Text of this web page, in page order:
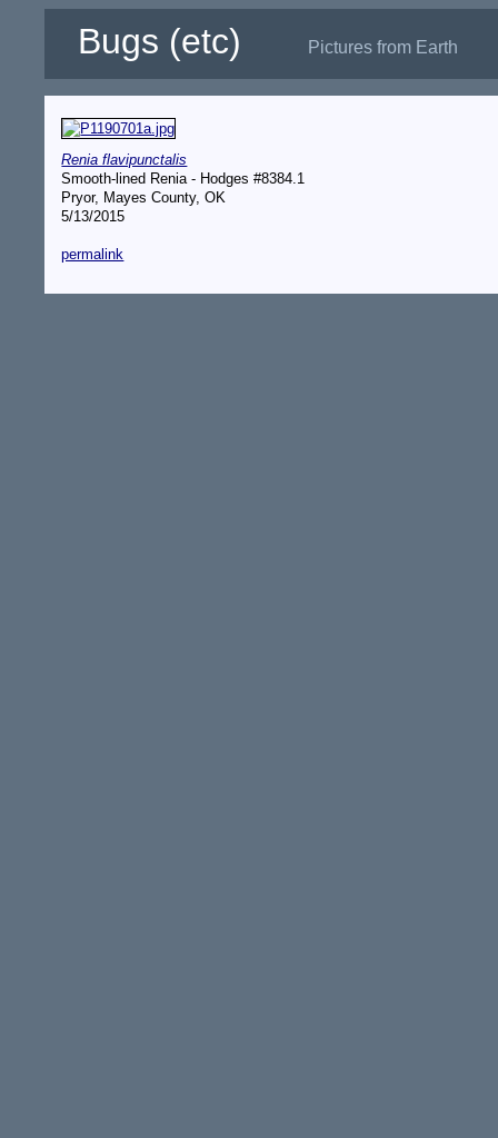
Bugs (etc) Pictures from Earth
Renia flavipunctalis
Smooth-lined Renia - Hodges #8384.1
Pryor, Mayes County, OK
5/13/2015
permalink